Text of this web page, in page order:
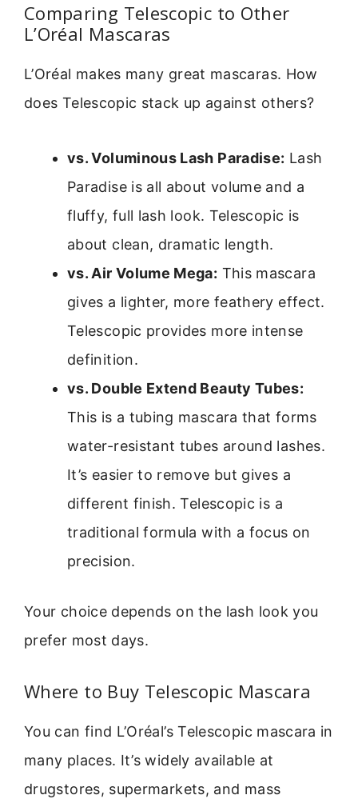
Comparing Telescopic to Other
L’Oréal Mascaras
L’Oréal makes many great mascaras. How
does Telescopic stack up against others?
vs. Voluminous Lash Paradise: Lash
Paradise is all about volume and a
fluffy, full lash look. Telescopic is
about clean, dramatic length.
vs. Air Volume Mega: This mascara
gives a lighter, more feathery effect.
Telescopic provides more intense
definition.
vs. Double Extend Beauty Tubes:
This is a tubing mascara that forms
water-resistant tubes around lashes.
It’s easier to remove but gives a
different finish. Telescopic is a
traditional formula with a focus on
precision.
Your choice depends on the lash look you
prefer most days.
Where to Buy Telescopic Mascara
You can find L’Oréal’s Telescopic mascara in
many places. It’s widely available at
drugstores, supermarkets, and mass